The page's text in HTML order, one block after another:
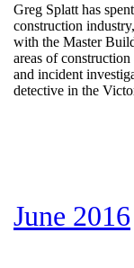
Greg Splatt has
construction
with the Master
areas of
and incident
detective in the
June 2016